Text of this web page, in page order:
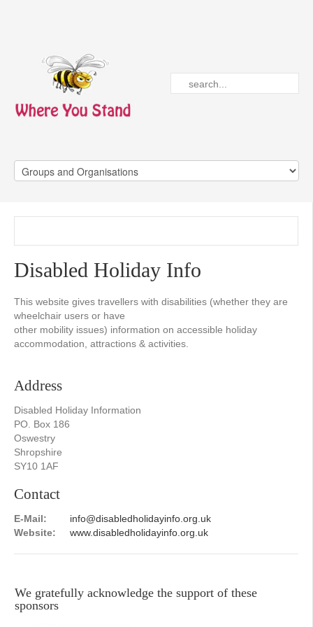
Disabled Holiday Info
This website gives travellers with disabilities (whether they are
wheelchair users or have
other mobility issues) information on accessible holiday
accommodation, attractions & activities.
Address
Disabled Holiday Information
PO. Box 186
Oswestry
Shropshire
SY10 1AF
Contact
E-Mail:
info@disabledholidayinfo.org.uk
Website:
www.disabledholidayinfo.org.uk
We gratefully acknowledge the support of these
sponsors